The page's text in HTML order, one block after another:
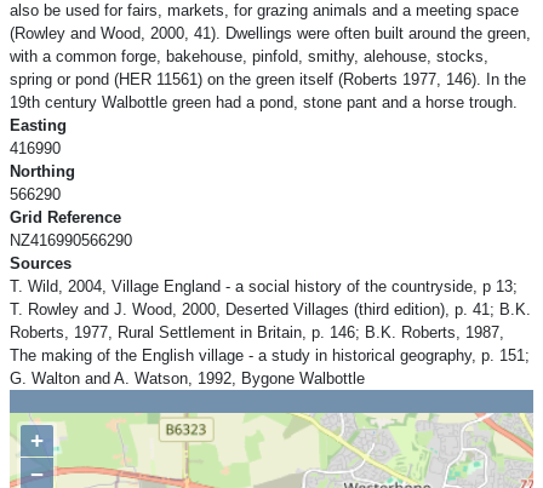
also be used for fairs, markets, for grazing animals and a meeting space
(Rowley and Wood, 2000, 41). Dwellings were often built around the green,
with a common forge, bakehouse, pinfold, smithy, alehouse, stocks,
spring or pond (HER 11561) on the green itself (Roberts 1977, 146). In the
19th century Walbottle green had a pond, stone pant and a horse trough.
Easting
416990
Northing
566290
Grid Reference
NZ416990566290
Sources
T. Wild, 2004, Village England - a social history of the countryside, p 13;
T. Rowley and J. Wood, 2000, Deserted Villages (third edition), p. 41; B.K.
Roberts, 1977, Rural Settlement in Britain, p. 146; B.K. Roberts, 1987,
The making of the English village - a study in historical geography, p. 151;
G. Walton and A. Watson, 1992, Bygone Walbottle
+
−